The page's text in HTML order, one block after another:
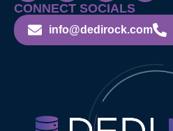
CONNECT SOCIALS
info@dedirock.com